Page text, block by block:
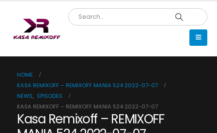
HOME
KASA REMIXOFF – REMIXOFF MANIA 524 2022-07-07
NEWS, EPISODES
KASA REMIXOFF – REMIXOFF MANIA 524 2022-07-07
Kasa Remixoff – REMIXOFF